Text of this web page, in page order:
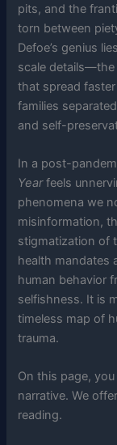
pits, and the
torn between
Defoe’s genius
scale details—the
that spread
families
and self-
In a post-
Yearfeels
phenomena we
misinformation,
stigmatization of
health mandates
human behavior
selfishness. It is
timeless map of
trauma.
On this page,
narrative. We
reading.